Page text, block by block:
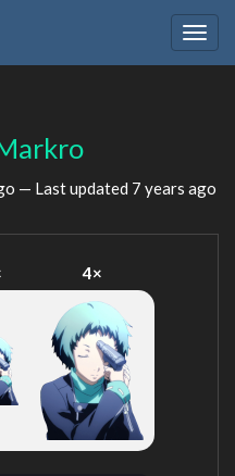
— Last updated 7 years ago
4×